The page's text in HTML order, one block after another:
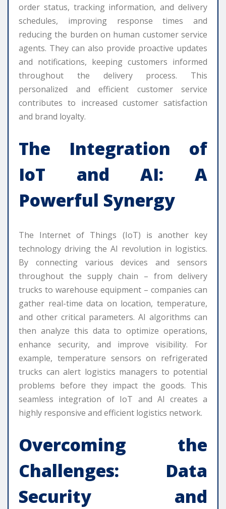
order status, tracking information, and delivery
schedules, improving response times and
reducing the burden on human customer service
agents. They can also provide proactive updates
and notifications, keeping customers informed
throughout the delivery process. This
personalized and efficient customer service
contributes to increased customer satisfaction
and brand loyalty.
The Integration of
IoT and AI: A
Powerful Synergy
The Internet of Things (IoT) is another key
technology driving the AI revolution in logistics.
By connecting various devices and sensors
throughout the supply chain – from delivery
trucks to warehouse equipment – companies can
gather real-time data on location, temperature,
and other critical parameters. AI algorithms can
then analyze this data to optimize operations,
enhance security, and improve visibility. For
example, temperature sensors on refrigerated
trucks can alert logistics managers to potential
problems before they impact the goods. This
seamless integration of IoT and AI creates a
highly responsive and efficient logistics network.
Overcoming the
Challenges: Data
Security and